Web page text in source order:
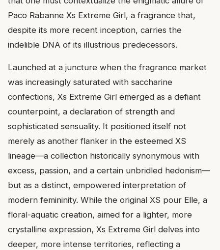
Paco Rabanne Xs Extreme Girl, a fragrance that,
despite its more recent inception, carries the
indelible DNA of its illustrious predecessors.
Launched at a juncture when the fragrance market
was increasingly saturated with saccharine
confections, Xs Extreme Girl emerged as a defiant
counterpoint, a declaration of strength and
sophisticated sensuality. It positioned itself not
merely as another flanker in the esteemed XS
lineage—a collection historically synonymous with
excess, passion, and a certain unbridled hedonism—
but as a distinct, empowered interpretation of
modern femininity. While the original XS pour Elle, a
floral-aquatic creation, aimed for a lighter, more
crystalline expression, Xs Extreme Girl delves into
deeper, more intense territories, reflecting a